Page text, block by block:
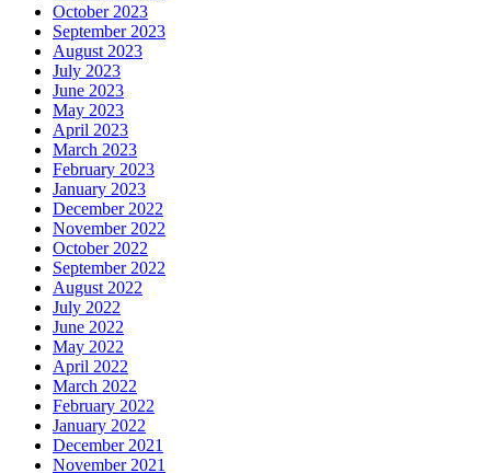
October 2023
September 2023
August 2023
July 2023
June 2023
May 2023
April 2023
March 2023
February 2023
January 2023
December 2022
November 2022
October 2022
September 2022
August 2022
July 2022
June 2022
May 2022
April 2022
March 2022
February 2022
January 2022
December 2021
November 2021